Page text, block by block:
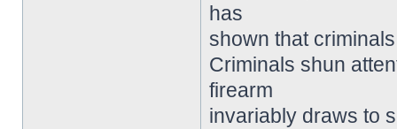
has
shown that
Criminals shun
firearm
invariably draws to